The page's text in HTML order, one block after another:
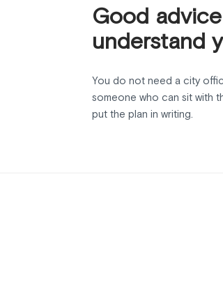
Good
understand
You do not need a city
someone who can sit with
put the plan in writing.